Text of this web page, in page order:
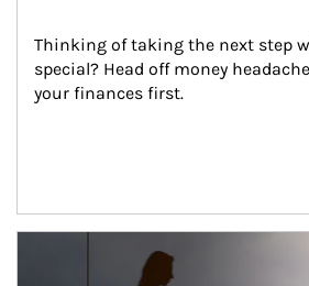
Thinking of taking the next step
special? Head off money
your finances first.